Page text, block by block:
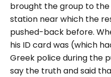
brought the group to
station near which the
pushed-back before.
his ID card was (which
Greek police during the
say the truth and said